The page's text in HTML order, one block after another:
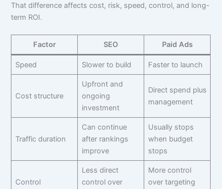
That difference affects cost, risk, speed, control, and long-
term ROI.
Factor SEO Paid Ads
Speed Slower to build Faster to launch
Cost structure
Upfront and
ongoing
investment
Direct spend plus
management
Traffic duration
Can continue
after rankings
improve
Usually stops
when budget
stops
Control
Less direct
control over
More control
over targeting